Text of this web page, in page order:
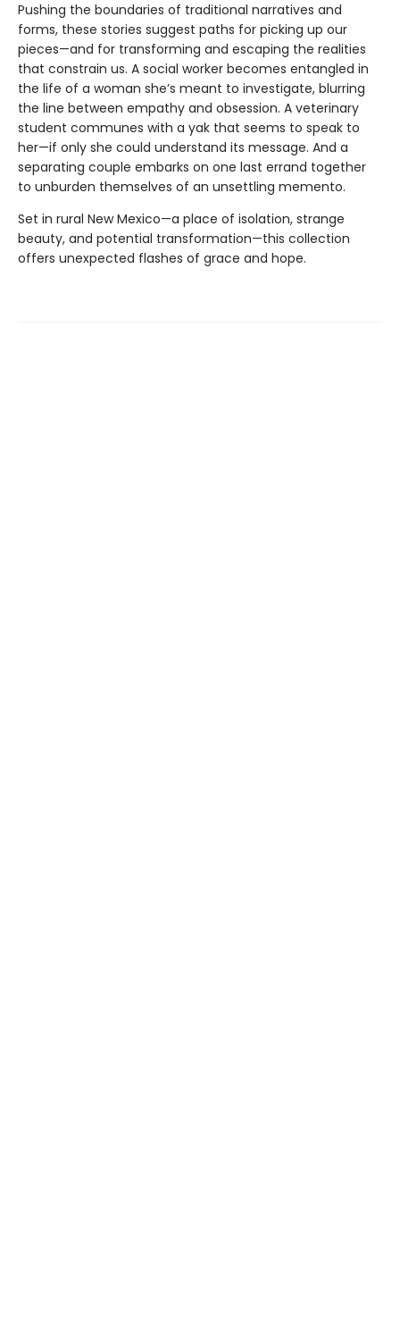
Pushing the boundaries of traditional narratives and
forms, these stories suggest paths for picking up our
pieces—and for transforming and escaping the realities
that constrain us. A social worker becomes entangled in
the life of a woman she’s meant to investigate, blurring
the line between empathy and obsession. A veterinary
student communes with a yak that seems to speak to
her—if only she could understand its message. And a
separating couple embarks on one last errand together
to unburden themselves of an unsettling memento.
Set in rural New Mexico—a place of isolation, strange
beauty, and potential transformation—this collection
offers unexpected flashes of grace and hope.